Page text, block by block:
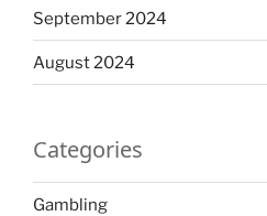
September 2024
August 2024
Categories
Gambling